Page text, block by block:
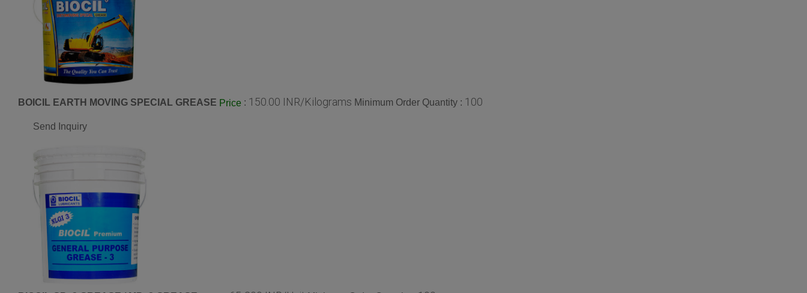
BOICIL EARTH MOVING SPECIAL GREASE Price : 150.00 INR/Kilograms Minimum Order Quantity : 100
Send Inquiry